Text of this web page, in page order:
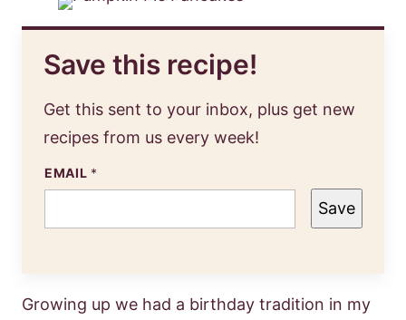
Save this recipe!
Get this sent to your inbox, plus get new
recipes from us every week!
EMAIL *
Save
Growing up we had a birthday tradition in my